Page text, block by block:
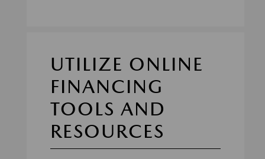
UTILIZE ONLINE
FINANCING
TOOLS AND
RESOURCES